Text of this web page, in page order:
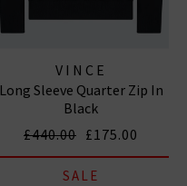
VINCE
Long Sleeve Quarter Zip In
Black
£440.00 £175.00
SALE